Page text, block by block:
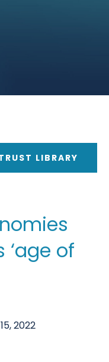
LIBRARY
‘age of
2022